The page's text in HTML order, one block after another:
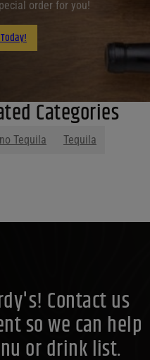
order for you!
Categories
Tequila Tequila
Contact us
so we can help
or drink list.